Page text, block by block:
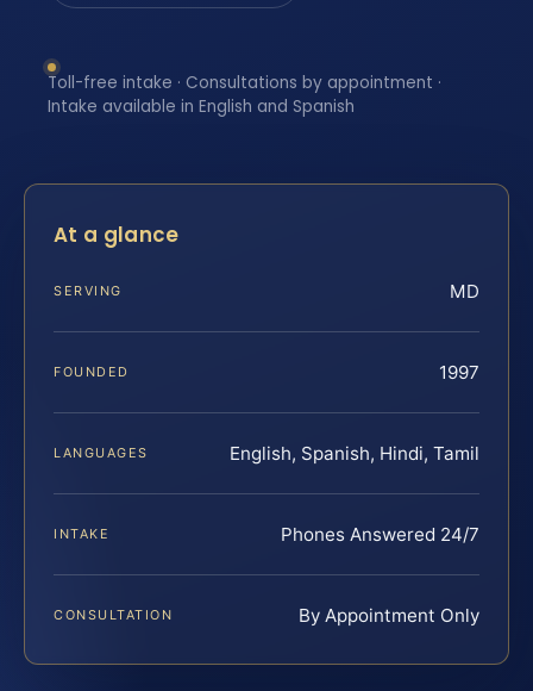
Toll-free intake · Consultations by appointment ·
Intake available in English and Spanish
At a glance
SERVING MD
FOUNDED 1997
LANGUAGES English, Spanish, Hindi, Tamil
INTAKE Phones Answered 24/7
CONSULTATION By Appointment Only